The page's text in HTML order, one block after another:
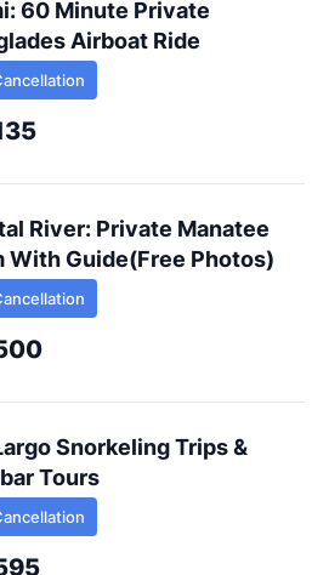
60 Minute Private
Airboat Ride
River: Private Manatee
With Guide(Free Photos)
Snorkeling Trips &
Tours